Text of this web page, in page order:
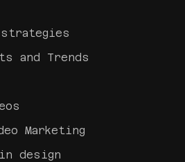
and Trends
Marketing
design